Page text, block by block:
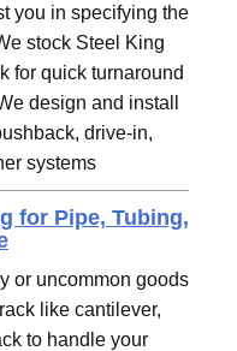
you in specifying the
stock Steel King
for quick turnaround
design and install
drive-in,
systems
for Pipe, Tubing,
or uncommon goods
like cantilever,
to handle your